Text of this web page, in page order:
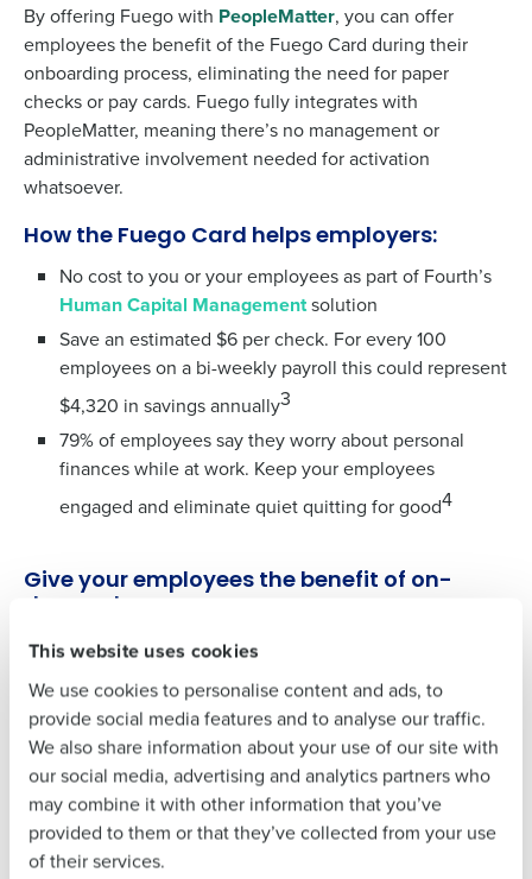
This website uses cookies
We use cookies to personalise content and ads, to
provide social media features and to analyse our traffic.
We also share information about your use of our site with
our social media, advertising and analytics partners who
may combine it with other information that you’ve
provided to them or that they’ve collected from your use
of their services.
By offering Fuego with PeopleMatter, you can offer
employees the benefit of the Fuego Card during their
onboarding process, eliminating the need for paper
checks or pay cards. Fuego fully integrates with
PeopleMatter, meaning there’s no management or
administrative involvement needed for activation
whatsoever.
How the Fuego Card helps employers:
No cost to you or your employees as part of Fourth’s
Human Capital Managementsolution
Save an estimated $6 per check. For every 100
employees on a bi-weekly payroll this could represent
$4,320 in savings annually3
79% of employees say they worry about personal
finances while at work. Keep your employees
engaged and eliminate quiet quitting for good4
Give your employees the benefit of on-
demand pay
Did you know Fuego offers more than just a Fuego Card?
Fuego as their chosen earned wage access provider
leveraging our seamless integration.
With Fuego’s earned wage access solution, hourly
employees can draw up to 50% of their earned funds after
completing a shift, which is deducted from net pay at the
end of a pay period like other post-tax calculations, at no
Get a personalized demo
Company Name Role
Full Name
Business Email
Address
Phone Number
or if you forgot your username and/or
password,click here, or contact Customer
Support.
Contact Sales
Company Name Role
Full Name
First
Last
Business Email Address Phone Number
Country